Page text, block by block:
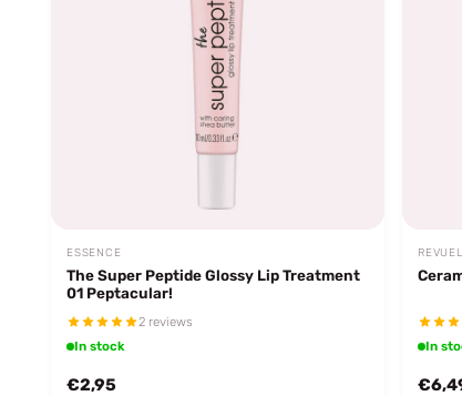
ESSENCE
The Super Peptide Glossy Lip Treatment
01 Peptacular!
2 reviews
In stock
€2,95
In